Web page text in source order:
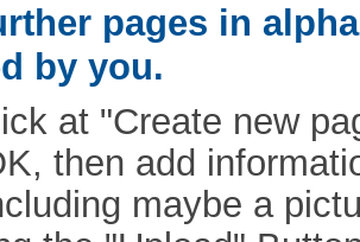
pages in
by you.
at "Create new
then add
maybe a